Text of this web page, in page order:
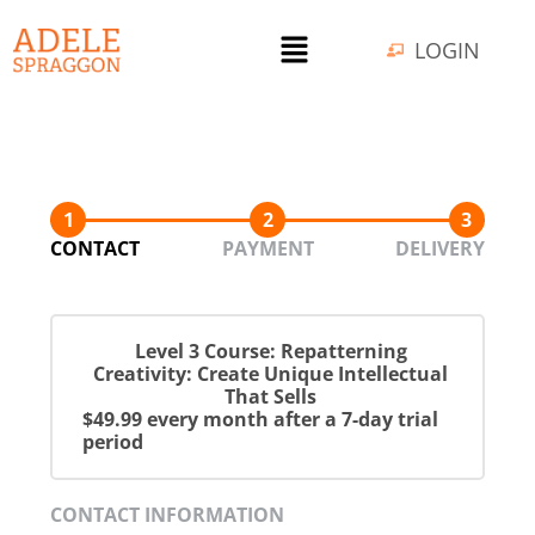
LOGIN
1 2
3
CONTACT
PAYMENT DELIVERY
Level 3 Course: Repatterning
Creativity: Create Unique Intellectual
That Sells
$49.99 every month after a 7-day trial
period
CONTACT INFORMATION